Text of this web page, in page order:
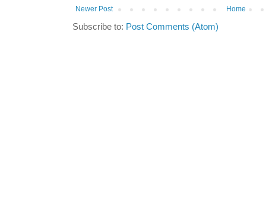
Newer Post Home
Subscribe to: Post Comments (Atom)